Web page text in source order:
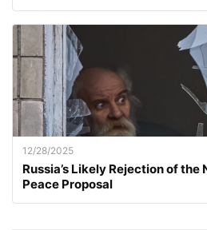
12/28/2025
Russia’s Likely Rejection of the
Peace Proposal